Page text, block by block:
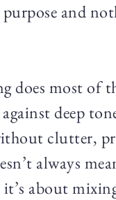
purpose and
does most of
deep
clutter,
always
it’s about